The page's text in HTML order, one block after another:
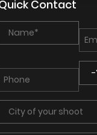
Contact